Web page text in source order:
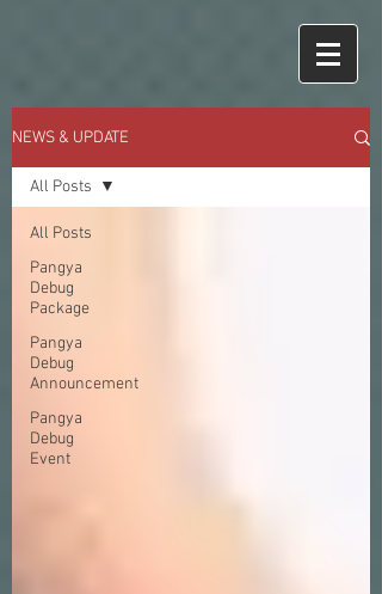
NEWS & UPDATE
All Posts
Pangya
Debug
Package
Pangya
Debug
Announcement
Pangya
Debug
Event
All Posts